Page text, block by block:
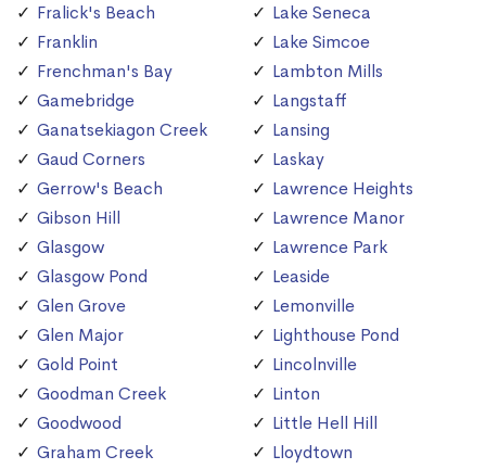
Fralick's Beach
Franklin
Frenchman's Bay
Gamebridge
Ganatsekiagon Creek
Gaud Corners
Gerrow's Beach
Gibson Hill
Glasgow
Glasgow Pond
Glen Grove
Glen Major
Gold Point
Goodman Creek
Goodwood
Graham Creek
Lake Seneca
Lake Simcoe
Lambton Mills
Langstaff
Lansing
Laskay
Lawrence Heights
Lawrence Manor
Lawrence Park
Leaside
Lemonville
Lighthouse Pond
Lincolnville
Linton
Little Hell Hill
Lloydtown